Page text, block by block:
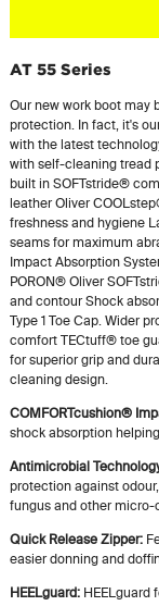
AT 55 Series
Our new work boot may
protection. In fact, it's
with the latest
with self-cleaning tread
built in SOFTstride®
leather Oliver
freshness and hygiene
seams for maximum
Impact Absorption
PORON® Oliver
and contour Shock
Type 1 Toe Cap. Wider
comfort TECtuff® toe
for superior grip and
cleaning design.
COMFORTcushion®
shock absorption
Antimicrobial
protection against
fungus and other micro-
Quick Release Zipper:
easier donning and
HEELguard:HEELguard